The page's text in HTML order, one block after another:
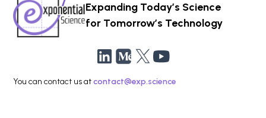
Expanding Today’s Science
for Tomorrow’s Technology
You can contact us atcontact@exp.science